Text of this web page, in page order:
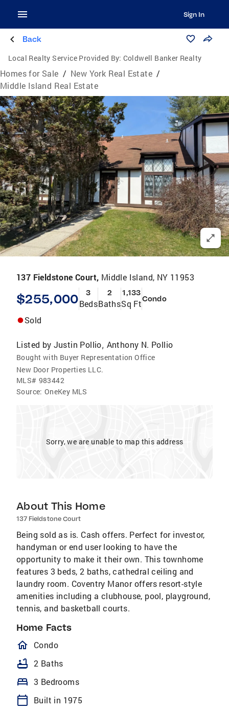
Sign In
Back
Local Realty Service Provided By: Coldwell Banker Realty
Homes for Sale / New York Real Estate /
Middle Island Real Estate
137 Fieldstone Court, Middle Island, NY 11953
$255,000 3
Beds
2
Baths
1,133
Sq FtCondo
Sold
Listed by Justin Pollio, Anthony N. Pollio
Bought with Buyer Representation Office
New Door Properties LLC.
MLS# 983442
Source: OneKey MLS
Sorry, we are unable to map this address
About This Home
137 Fieldstone Court
Being sold as is. Cash offers. Perfect for investor,
handyman or end user looking to have the
opportunity to make it their own. This townhome
features 3 beds, 2 baths, cathedral ceiling and
laundry room. Coventry Manor offers resort-style
amenities including a clubhouse, pool, playground,
tennis, and basketball courts.
Home Facts
homeOutlined
Condo
bathtub 2 Baths
bed 3 Bedrooms
calendar_today Built in 1975